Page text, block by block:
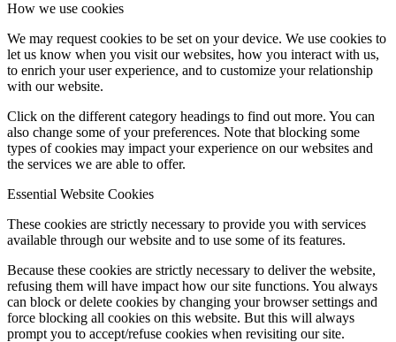
How we use cookies
We may request cookies to be set on your device. We use cookies to
let us know when you visit our websites, how you interact with us,
to enrich your user experience, and to customize your relationship
with our website.
Click on the different category headings to find out more. You can
also change some of your preferences. Note that blocking some
types of cookies may impact your experience on our websites and
the services we are able to offer.
Essential Website Cookies
These cookies are strictly necessary to provide you with services
available through our website and to use some of its features.
Because these cookies are strictly necessary to deliver the website,
refusing them will have impact how our site functions. You always
can block or delete cookies by changing your browser settings and
force blocking all cookies on this website. But this will always
prompt you to accept/refuse cookies when revisiting our site.